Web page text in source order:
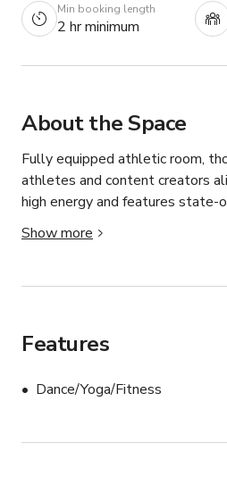
Min booking length
2 hr minimum
About the Space
Fully equipped athletic room,
athletes and content creators
high energy and features state-
location ideal for both dynamic
focused shoots. Whether you're
or creating social media
Show more
Features
Dance/Yoga/Fitness